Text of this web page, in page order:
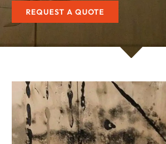
REQUEST A QUOTE